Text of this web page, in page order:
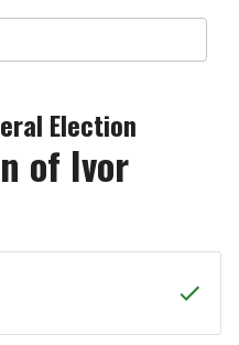
Election
of Ivor